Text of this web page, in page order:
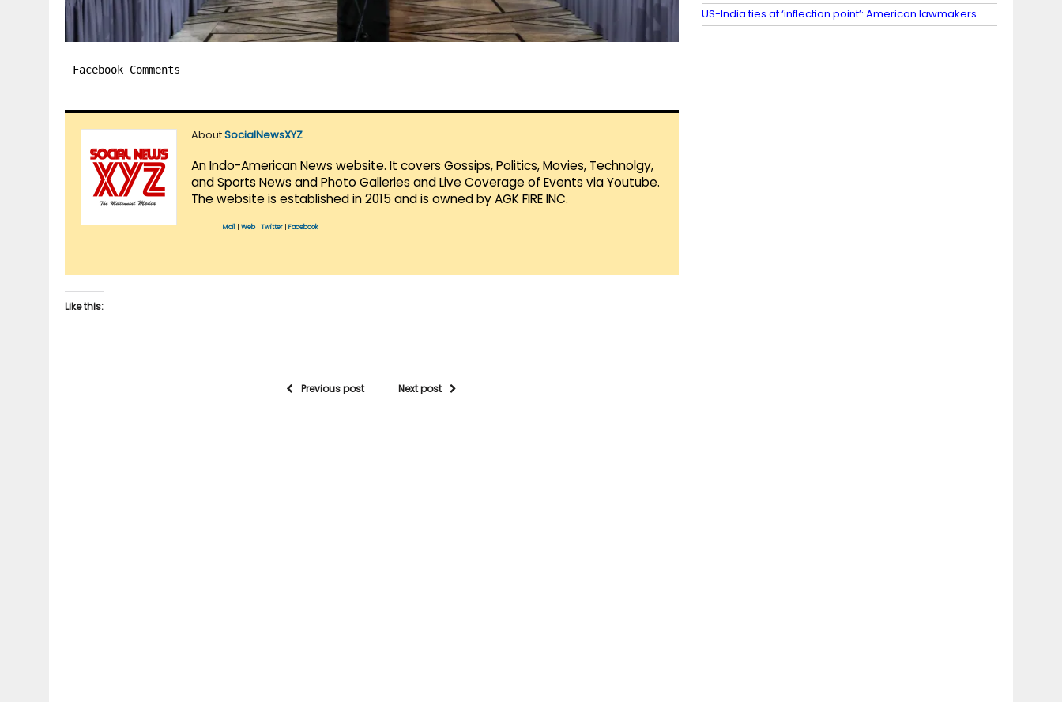
Facebook Comments
AboutSocialNewsXYZ
An Indo-American News website. It covers Gossips, Politics, Movies, Technolgy,
and Sports News and Photo Galleries and Live Coverage of Events via Youtube.
The website is established in 2015 and is owned by AGK FIRE INC.
Mail Web| Twitter Facebook
Like this:
Previous post Next post
US-India ties at ‘inflection point’: American lawmakers